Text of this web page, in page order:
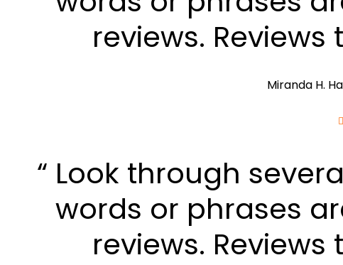
reviews.
Miranda H.
“ Look through
words or phrases
reviews.